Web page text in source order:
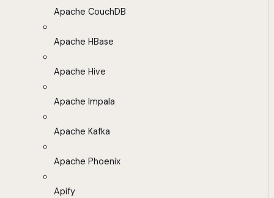
Apache CouchDB
Apache HBase
Apache Hive
Apache Impala
Apache Kafka
Apache Phoenix
Apify